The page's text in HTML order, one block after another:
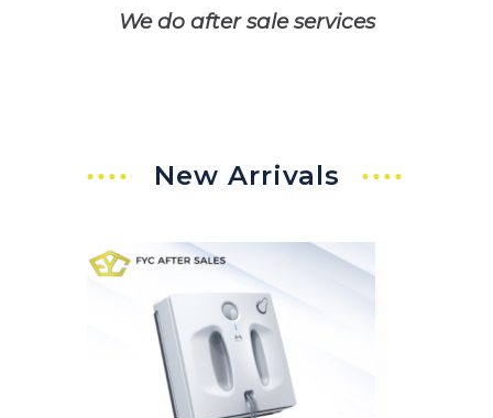
We do after sale services
New Arrivals